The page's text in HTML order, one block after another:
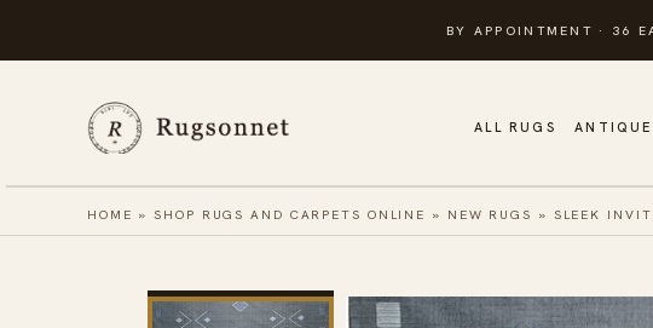
to
BY APPOINTMENT · 36
ALL RUGS ANTIQUE
HOME »SHOP RUGS AND CARPETS ONLINE » NEW RUGS » SLEEK